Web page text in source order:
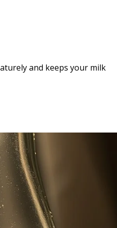
and keeps your milk